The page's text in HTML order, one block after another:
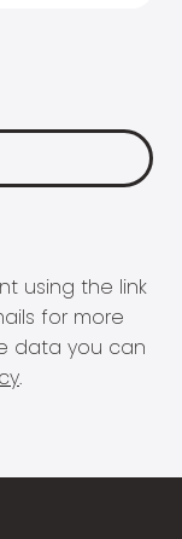
using the link
for more
data you can
.